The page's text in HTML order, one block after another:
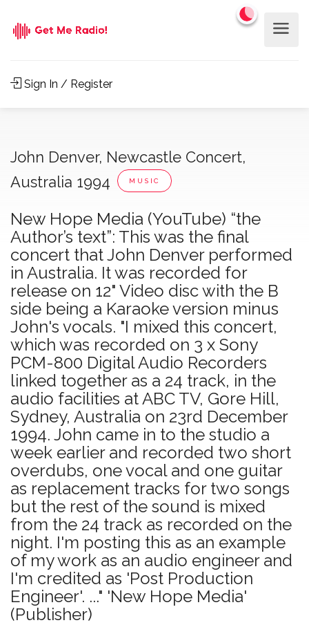
Sign In / Register
John Denver, Newcastle Concert,
Australia 1994
MUSIC
New Hope Media (YouTube) “the
Author’s text”: This was the final
concert that John Denver performed
in Australia. It was recorded for
release on 12" Video disc with the B
side being a Karaoke version minus
John's vocals. "I mixed this concert,
which was recorded on 3 x Sony
PCM-800 Digital Audio Recorders
linked together as a 24 track, in the
audio facilities at ABC TV, Gore Hill,
Sydney, Australia on 23rd December
1994. John came in to the studio a
week earlier and recorded two short
overdubs, one vocal and one guitar
as replacement tracks for two songs
but the rest of the sound is mixed
from the 24 track as recorded on the
night. I'm posting this as an example
of my work as an audio engineer and
I'm credited as 'Post Production
Engineer'. ..." 'New Hope Media'
(Publisher)